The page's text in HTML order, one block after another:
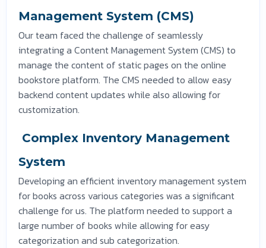
Management System (CMS)
Our team faced the challenge of seamlessly
integrating a Content Management System (CMS) to
manage the content of static pages on the online
bookstore platform. The CMS needed to allow easy
backend content updates while also allowing for
customization.
Complex Inventory Management
System
Developing an efficient inventory management system
for books across various categories was a significant
challenge for us. The platform needed to support a
large number of books while allowing for easy
categorization and sub categorization.